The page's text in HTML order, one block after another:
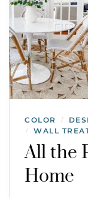
COLOR /
/ WALL
All the
Home